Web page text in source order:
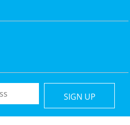
SIGN UP